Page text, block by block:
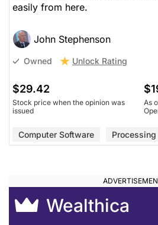
easily from here.
John Stephenson
Owned Unlock Rating
$29.42
Stock price when the opinion was
issued
As
Computer Software Processing
Wealthica